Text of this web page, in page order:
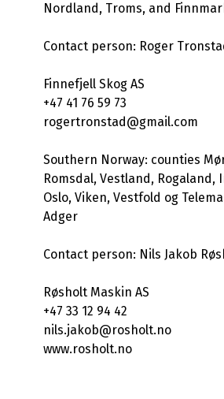
Nordland, Troms, and
Contact person: Roger
Finnefjell Skog AS
+47 41 76 59 73
rogertronstad@gmail.com
Southern Norway: counties
Romsdal, Vestland, Rogaland,
Oslo, Viken, Vestfold og
Adger
Contact person: Nils Jakob
Røsholt Maskin AS
+47 33 12 94 42
nils.jakob@rosholt.no
www.rosholt.no